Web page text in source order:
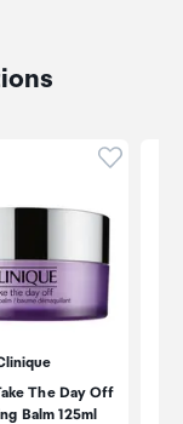
to
Click
The Day Off
Balm 125ml